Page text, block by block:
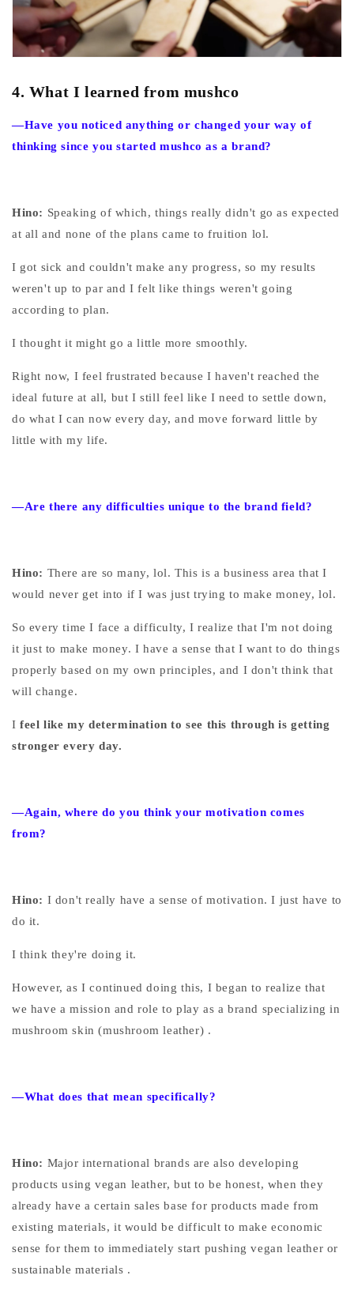
4. What I learned from mushco
—Have you noticed anything or changed your way of
thinking since you started mushco as a brand?
Hino: Speaking of which, things really didn't go as expected
at all and none of the plans came to fruition lol.
I got sick and couldn't make any progress, so my results
weren't up to par and I felt like things weren't going
according to plan.
I thought it might go a little more smoothly.
Right now, I feel frustrated because I haven't reached the
ideal future at all, but I still feel like I need to settle down,
do what I can now every day, and move forward little by
little with my life.
—Are there any difficulties unique to the brand field?
Hino: There are so many, lol. This is a business area that I
would never get into if I was just trying to make money, lol.
So every time I face a difficulty, I realize that I'm not doing
it just to make money. I have a sense that I want to do things
properly based on my own principles, and I don't think that
will change.
Ifeel like my determination to see this through is getting
stronger every day.
—Again, where do you think your motivation comes
from?
Hino: I don't really have a sense of motivation. I just have to
do it.
I think they're doing it.
However, as I continued doing this, I began to realize that
we have a mission and role to play as a brand specializing in
mushroom skin (mushroom leather) .
—What does that mean specifically?
Hino: Major international brands are also developing
products using vegan leather, but to be honest, when they
already have a certain sales base for products made from
existing materials, it would be difficult to make economic
sense for them to immediately start pushing vegan leather or
sustainable materials .